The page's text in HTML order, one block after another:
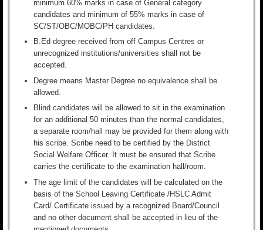
minimum 60% marks in case of General category
candidates and minimum of 55% marks in case of
SC/ST/OBC/MOBC/PH candidates.
B.Ed degree received from off Campus Centres or
unrecognized institutions/universities shall not be
accepted.
Degree means Master Degree no equivalence shall be
allowed.
Blind candidates will be allowed to sit in the examination
for an additional 50 minutes than the normal candidates,
a separate room/hall may be provided for them along with
his scribe. Scribe need to be certified by the District
Social Welfare Officer. It must be ensured that Scribe
carries the certificate to the examination hall/room.
The age limit of the candidates will be calculated on the
basis of the School Leaving Certificate /HSLC Admit
Card/ Certificate issued by a recognized Board/Council
and no other document shall be accepted in lieu of the